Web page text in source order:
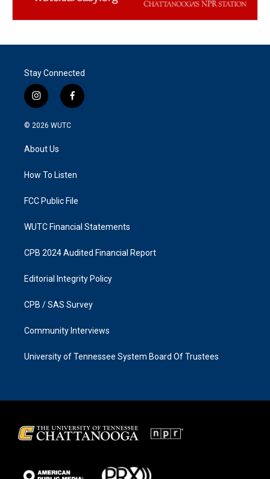
Stay Connected
i
n
s
g
a
f
a
k
© 2026 WUTC
About Us
How To Listen
FCC Public File
WUTC Financial Statements
CPB 2024 Audited Financial Report
Editorial Integrity Policy
CPB / SAS Survey
Community Interviews
University of Tennessee System Board Of Trustees